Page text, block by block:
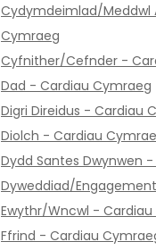
Cydymdeimlad/Meddwl
Cymraeg
Cyfnither/Cefnder -
Dad - Cardiau Cymraeg
Digri Direidus - Cardiau
Diolch - Cardiau
Dydd Santes Dwynwen
Dyweddiad/
Ewythr/Wncwl -
Ffrind - Cardiau